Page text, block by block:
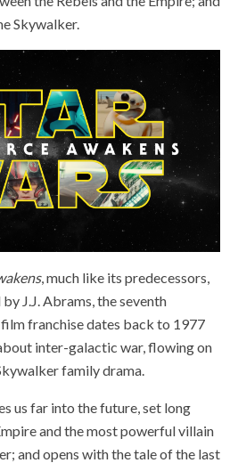
Skywalker.
, much like its predecessors,
J.J. Abrams, the seventh
franchise dates back to 1977
inter-galactic war, flowing on
family drama.
us far into the future, set long
and the most powerful villain
and opens with the tale of the last